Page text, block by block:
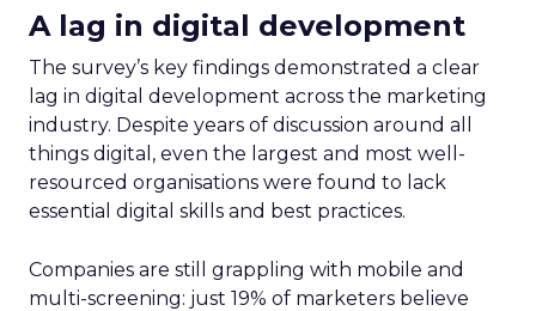
A lag in digital development
The survey’s key findings demonstrated a clear
lag in digital development across the marketing
industry. Despite years of discussion around all
things digital, even the largest and most well-
resourced organisations were found to lack
essential digital skills and best practices.
Companies are still grappling with mobile and
multi-screening: just 19% of marketers believe